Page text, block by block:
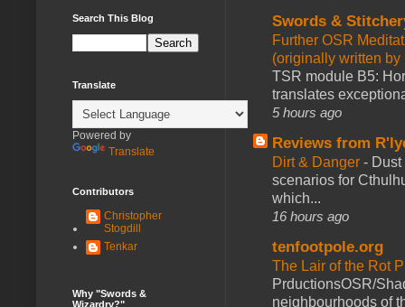
Swords &
Further OSR
(originally written
TSR module B5:
translates
5 hours ago
Reviews from
Dirt & Danger -
scenarios for
which...
16 hours ago
tenfootpole.org
The Lair of the Rot
PrductionsOSR/
neighbourhoods of
Search This Blog
Translate
Powered by
Translate
Contributors
Christopher
Stogdill
Tenkar
Why "Swords &
Wizardry?"